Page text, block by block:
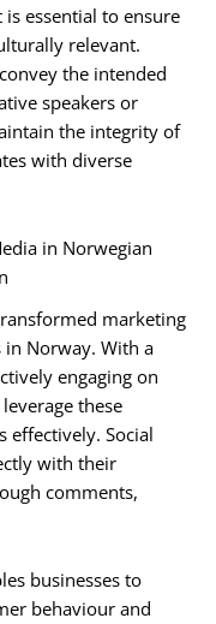
essential to ensure
relevant.
the intended
speakers or
the integrity of
with diverse
in Norwegian
marketing
in Norway. With a
engaging on
these
effectively. Social
with their
comments,
businesses to
behaviour and